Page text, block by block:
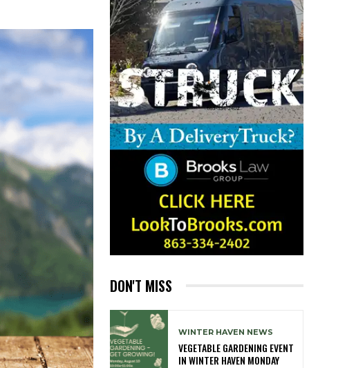
DON'T MISS
WINTER HAVEN NEWS
VEGETABLE GARDENING EVENT
IN WINTER HAVEN MONDAY